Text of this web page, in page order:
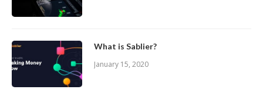
What is Sablier?
January 15, 2020